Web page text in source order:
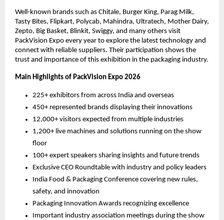
Well-known brands such as Chitale, Burger King, Parag Milk,
Tasty Bites, Flipkart, Polycab, Mahindra, Ultratech, Mother Dairy,
Zepto, Big Basket, Blinkit, Swiggy, and many others visit
PackVision Expo every year to explore the latest technology and
connect with reliable suppliers. Their participation shows the
trust and importance of this exhibition in the packaging industry.
Main Highlights of PackVision Expo 2026
225+ exhibitors from across India and overseas
450+ represented brands displaying their innovations
12,000+ visitors expected from multiple industries
1,200+ live machines and solutions running on the show
floor
100+ expert speakers sharing insights and future trends
Exclusive CEO Roundtable with industry and policy leaders
India Food & Packaging Conference covering new rules,
safety, and innovation
Packaging Innovation Awards recognizing excellence
Important industry association meetings during the show